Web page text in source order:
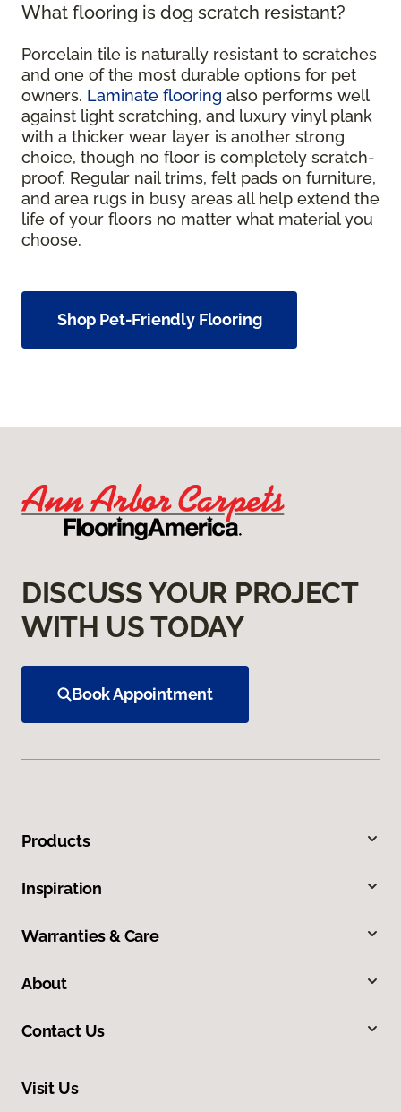
What flooring is dog scratch resistant?
Porcelain tile is naturally resistant to scratches
and one of the most durable options for pet
owners. Laminate flooring also performs well
against light scratching, and luxury vinyl plank
with a thicker wear layer is another strong
choice, though no floor is completely scratch-
proof. Regular nail trims, felt pads on furniture,
and area rugs in busy areas all help extend the
life of your floors no matter what material you
choose.
Shop Pet-Friendly Flooring
DISCUSS YOUR PROJECT
WITH US TODAY
Book Appointment
Products
Inspiration
Warranties & Care
About
Contact Us
Visit Us